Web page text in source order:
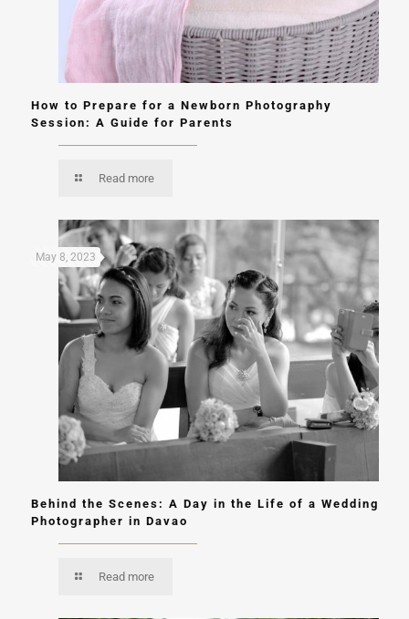
How to Prepare for a Newborn Photography
Session: A Guide for Parents
Read more
May 8, 2023
Behind the Scenes: A Day in the Life of a Wedding
Photographer in Davao
Read more